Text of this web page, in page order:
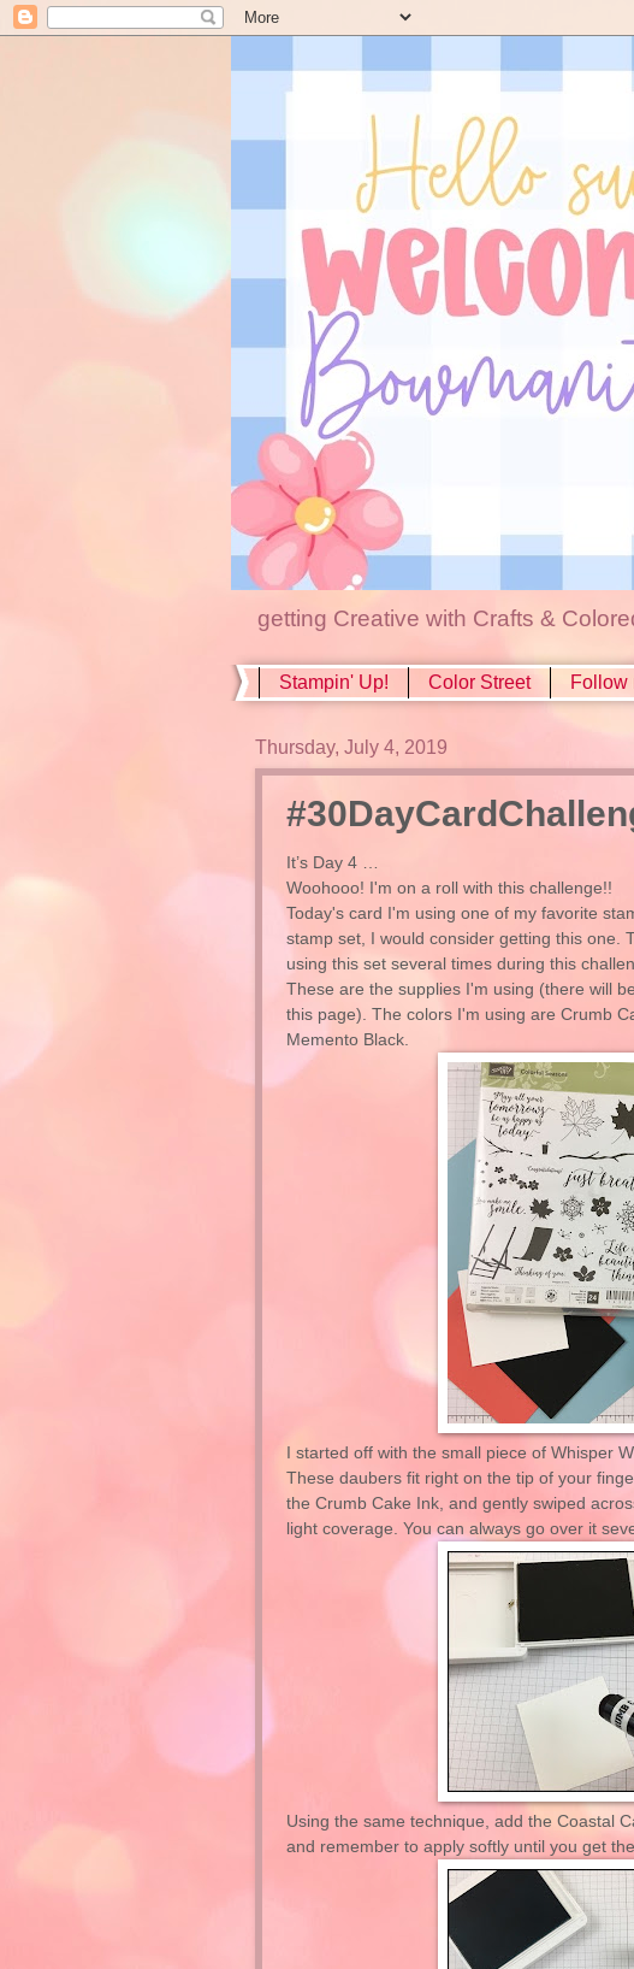
getting Creative with Crafts &
Stampin' Up! Color Street Follow
Thursday, July 4, 2019
It’s Day 4 …
Woohooo! I'm on a roll with this challenge!!
Today's card I'm using one of my favorite
stamp set, I would consider getting this one.
using this set several times during this
These are the supplies I'm using (there will
this page). The colors I'm using are Crumb
Memento Black.
I started off with the small piece of Whisper
These daubers fit right on the tip of your
the Crumb Cake Ink, and gently swiped
light coverage. You can always go over it
Using the same technique, add the Coastal
and remember to apply softly until you get